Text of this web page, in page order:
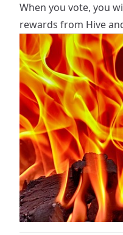
When you vote, you
rewards from Hive